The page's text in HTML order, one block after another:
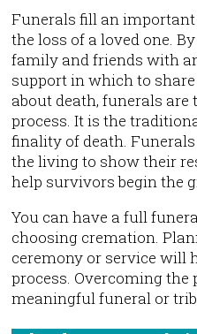
F.A.Q.
Funerals fill an
the loss of a loved one.
family and friends with
support in which to
about death, funerals
process. It is the
finality of death.
the living to show their
help survivors begin the
You can have a full
choosing cremation.
ceremony or service will
process. Overcoming the
meaningful funeral or